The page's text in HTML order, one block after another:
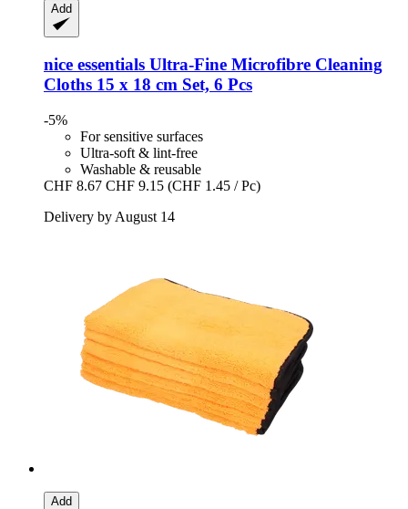
Add
nice essentials Ultra-​Fine Microfibre Cleaning
Cloths 15 x 18 cm Set, 6 Pcs
-5%
For sensitive surfaces
Ultra-soft & lint-free
Washable & reusable
CHF 8.67 CHF 9.15 (CHF 1.45 / Pc)
Delivery by August 14
Add